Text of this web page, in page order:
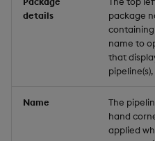
details
package
containing
name to
that
Name
The
hand
applied